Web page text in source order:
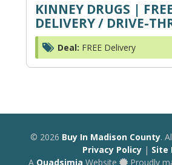
KINNEY DRUGS |
DELIVERY / DRIVE-
Deal: FREE Delivery
© 2026 Buy In Madison County.
Privacy Policy| Site
A Quadsimia Website Proudly